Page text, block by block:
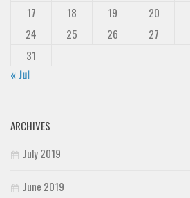
17
18 19 20
24
25 26 27
31
« Jul
ARCHIVES
July 2019
June 2019